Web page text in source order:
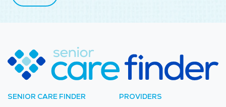
SENIOR CARE FINDER PROVIDERS